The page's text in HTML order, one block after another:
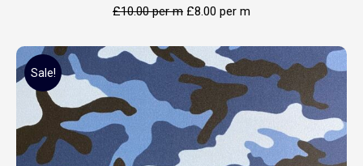
£10.00per m £8.00 per m
Sale!